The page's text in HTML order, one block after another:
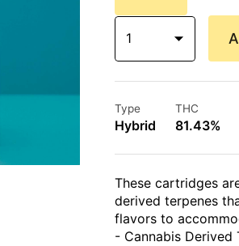
1
Type
Hybrid
THC
81.43%
These cartridges
derived terpenes
flavors to
- Cannabis Derived